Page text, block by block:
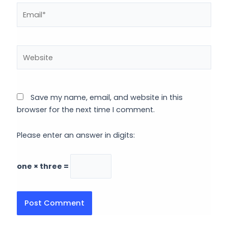
Save my name, email, and website in this
browser for the next time I comment.
Please enter an answer in digits:
one × three =